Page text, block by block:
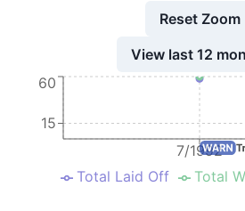
Reset Zoom
View last 12
7/1992
15
60
Total Laid Off Total